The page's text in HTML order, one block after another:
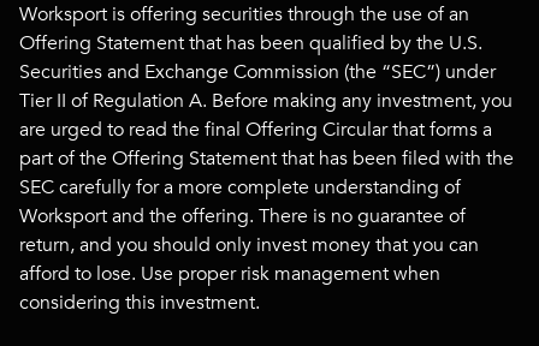
Worksport is offering securities through the use of an
Offering Statement that has been qualified by the U.S.
Securities and Exchange Commission (the “SEC”) under
Tier II of Regulation A. Before making any investment, you
are urged to read the final Offering Circular that forms a
part of the Offering Statement that has been filed with the
SEC carefully for a more complete understanding of
Worksport and the offering. There is no guarantee of
return, and you should only invest money that you can
afford to lose. Use proper risk management when
considering this investment.